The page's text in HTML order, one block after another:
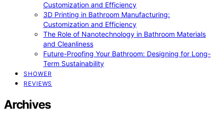
Customization and Efficiency
3D Printing in Bathroom Manufacturing:
Customization and Efficiency
The Role of Nanotechnology in Bathroom Materials
and Cleanliness
Future-Proofing Your Bathroom: Designing for Long-
Term Sustainability
SHOWER
REVIEWS
Archives